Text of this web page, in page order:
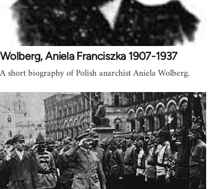
Wolberg, Aniela Franciszka 1907-1937
A short biography of Polish anarchist Aniela Wolberg.